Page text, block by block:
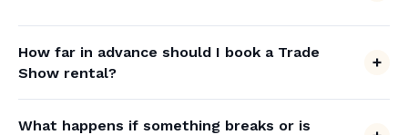
How far in advance should I book a Trade
Show rental?
What happens if something breaks or is